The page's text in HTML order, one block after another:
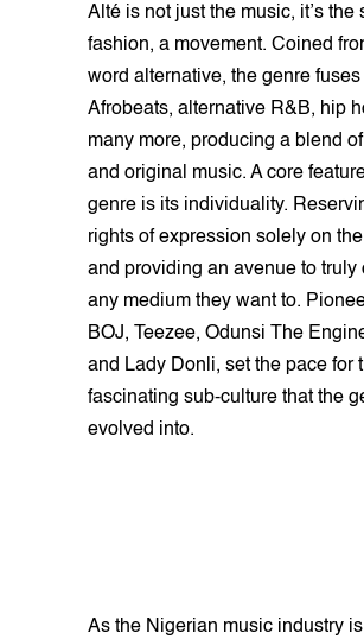
Alté is not just the music, it’s the
fashion, a movement. Coined
word alternative, the genre fuses
Afrobeats, alternative R&B, hip
many more, producing a blend
and original music. A core
genre is its individuality.
rights of expression solely on
and providing an avenue to truly
any medium they want to.
BOJ, Teezee, Odunsi The
and Lady Donli, set the pace for
fascinating sub-culture that the
evolved into.
As the Nigerian music industry